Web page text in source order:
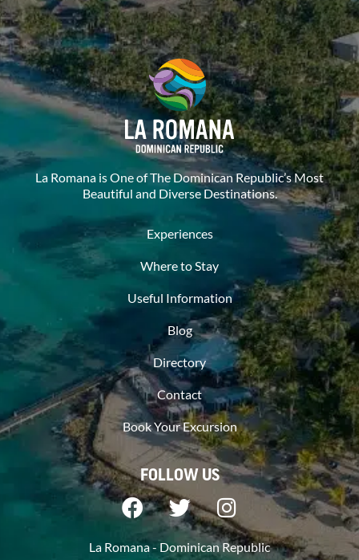
La Romana is One of The Dominican Republic’s Most
Beautiful and Diverse Destinations.
Experiences
Where to Stay
Useful Information
Blog
Directory
Contact
Book Your Excursion
FOLLOW US
La Romana - Dominican Republic